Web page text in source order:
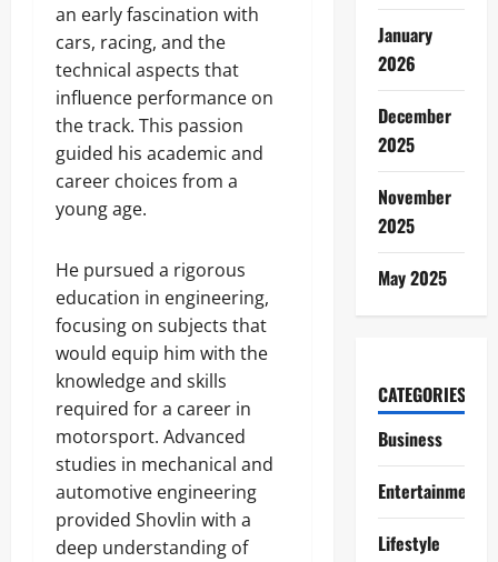
an early fascination with
cars, racing, and the
technical aspects that
influence performance on
the track. This passion
guided his academic and
career choices from a
young age.
He pursued a rigorous
education in engineering,
focusing on subjects that
would equip him with the
knowledge and skills
required for a career in
motorsport. Advanced
studies in mechanical and
automotive engineering
provided Shovlin with a
deep understanding of
January
2026
December
2025
November
2025
May 2025
CATEGORIES
Business
Entertainment
Lifestyle